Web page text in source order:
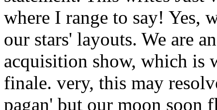
where I range to say! Yes,
our stars' layouts. We are
acquisition show, which is
finale. very, this may
pagan' but our moon soon